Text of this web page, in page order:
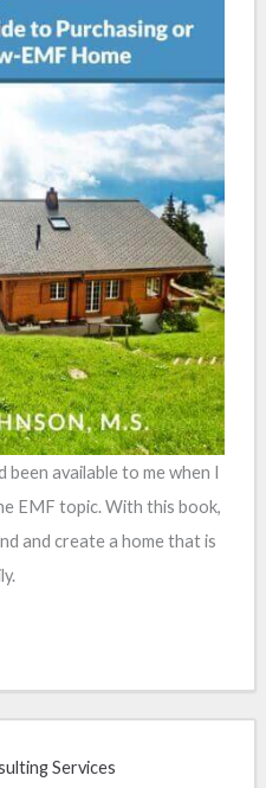
been available to me when I
EMF topic. With this book,
and create a home that is
Services